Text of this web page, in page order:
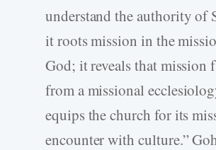
understand the authority of
it roots mission in the
God; it reveals that mission
from a missional
equips the church for its
encounter with culture.”